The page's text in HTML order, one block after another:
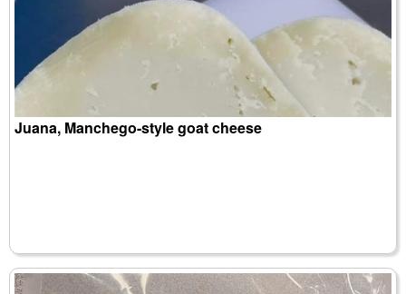
Juana, Manchego-style goat cheese